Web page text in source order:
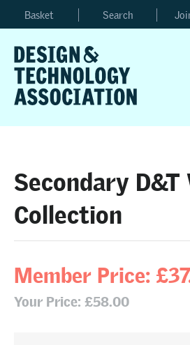
Basket Search
Secondary
Collection
Member Price:
Your Price: £58.00